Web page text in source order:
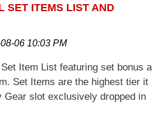
SET ITEMS LIST AND
06 10:03 PM
Item List featuring set bonus a
Set Items are the highest tier it
Gear slot exclusively dropped in